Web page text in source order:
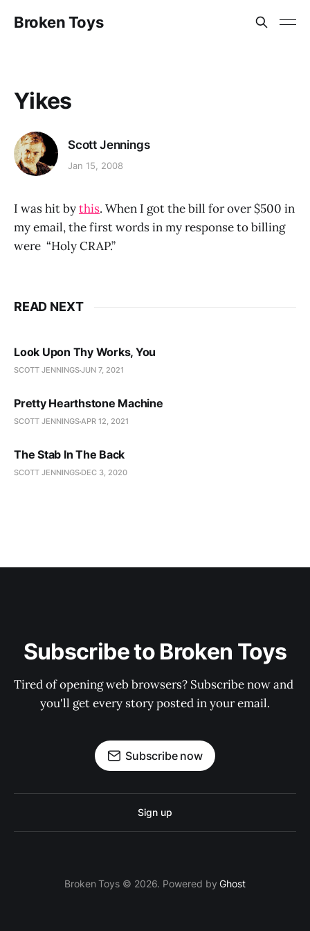
Broken Toys
Yikes
Scott Jennings
Jan 15, 2008
I was hit bythis. When I got the bill for over $500 in
my email, the first words in my response to billing
were “Holy CRAP.”
READ NEXT
Look Upon Thy Works, You
SCOTT JENNINGSJUN 7, 2021
Pretty Hearthstone Machine
SCOTT JENNINGSAPR 12, 2021
The Stab In The Back
SCOTT JENNINGS DEC 3, 2020
Subscribe to Broken Toys
Tired of opening web browsers? Subscribe now and
you'll get every story posted in your email.
Subscribe now
Sign up
Broken Toys © 2026. Powered byGhost